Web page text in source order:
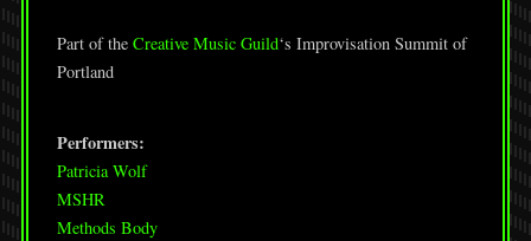
Part of the Creative Music Guild‘s Improvisation Summit of
Portland
Performers:
Patricia Wolf
MSHR
Methods Body